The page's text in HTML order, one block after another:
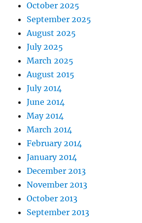
October 2025
September 2025
August 2025
July 2025
March 2025
August 2015
July 2014
June 2014
May 2014
March 2014
February 2014
January 2014
December 2013
November 2013
October 2013
September 2013